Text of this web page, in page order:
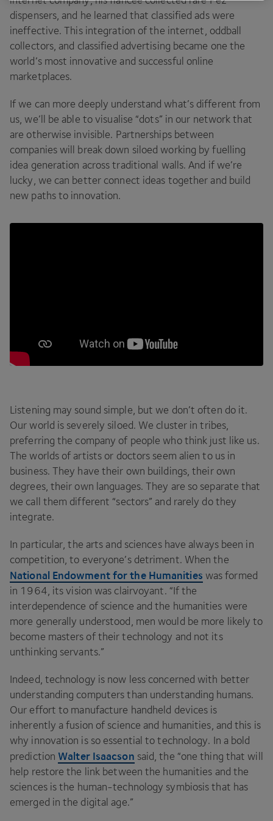
dispensers, and he learned that classified ads were
ineffective. This integration of the internet, oddball
collectors, and classified advertising became one the
world’s most innovative and successful online
marketplaces.
If we can more deeply understand what’s different from
us, we’ll be able to visualise “dots” in our network that
are otherwise invisible. Partnerships between
companies will break down siloed working by fuelling
idea generation across traditional walls. And if we’re
lucky, we can better connect ideas together and build
new paths to innovation.
Listening may sound simple, but we don’t often do it.
Our world is severely siloed. We cluster in tribes,
preferring the company of people who think just like us.
The worlds of artists or doctors seem alien to us in
business. They have their own buildings, their own
degrees, their own languages. They are so separate that
we call them different “sectors” and rarely do they
integrate.
In particular, the arts and sciences have always been in
competition, to everyone’s detriment. When the
National Endowment for the Humanities was formed
in 1964 , its vision was clairvoyant. “If the
interdependence of science and the humanities were
more generally understood, men would be more likely to
become masters of their technology and not its
unthinking servants.”
Indeed, technology is now less concerned with better
understanding computers than understanding humans.
Our effort to manufacture handheld devices is
inherently a fusion of science and humanities, and this is
why innovation is so essential to technology. In a bold
prediction Walter Isaacson said, the “one thing that will
help restore the link between the humanities and the
sciences is the human-technology symbiosis that has
emerged in the digital age.”